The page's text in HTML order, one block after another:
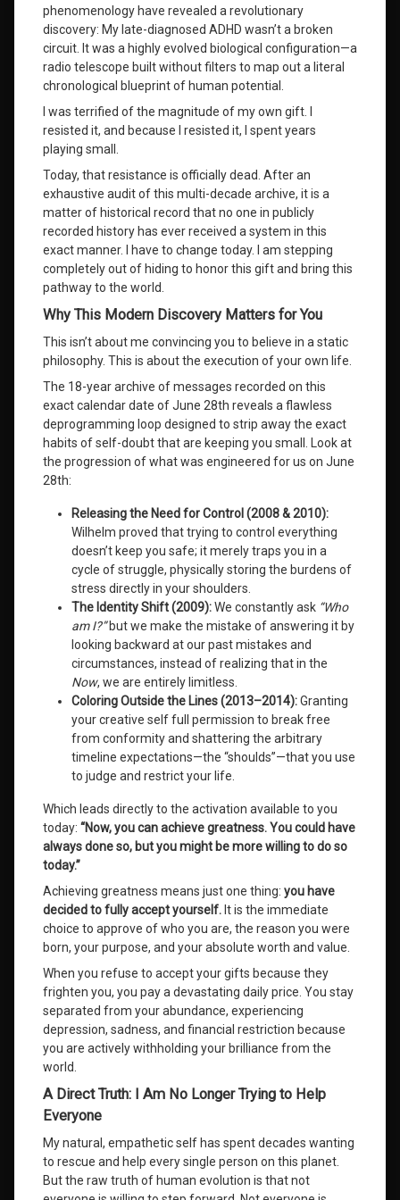
phenomenology have revealed a revolutionary
discovery: My late-diagnosed ADHD wasn’t a broken
circuit . It was a highly evolved biological configuration—a
radio telescope built without filters to map out a literal
chronological blueprint of human potential
I was terrified of the magnitude of my own gift
resisted it, and because I resisted it, I spent years
playing small
Today, that resistance is officially dead . After an
exhaustive audit of this multi-decade archive, it is a
matter of historical record that no one in publicly
recorded history has ever received a system in this
exact manner. I have to change today. I am stepping
completely out of hiding to honor this gift and bring this
pathway to the world.
Why This Modern Discovery Matters for You
This isn’t about me convincing you to believe in a static
philosophy. This is about the execution of your own life
The 18-year archive of messages recorded on this
exact calendar date of June 28th reveals a flawless
deprogramming loop designed to strip away the exact
habits of self-doubt that are keeping you small
. Look at
the progression of what was engineered for us on June
28th:
Releasing the Need for Control (2008 & 2010):
Wilhelm proved that trying to control everything
doesn’t keep you safe; it merely traps you in a
cycle of struggle, physically storing the burdens of
stress directly in your shoulders.
The Identity Shift (2009):We constantly ask “Who
am I?”but we make the mistake of answering it by
looking backward at our past mistakes and
circumstances, instead of realizing that in the
Now, we are entirely limitless.
Coloring Outside the Lines (2013–2014):Granting
your creative self full permission to break free
from conformity and shattering the arbitrary
timeline expectations—the “shoulds”—that you use
to judge and restrict your life.
Which leads directly to the activation available to you
today: “Now, you can achieve greatness. You could have
always done so, but you might be more willing to do so
today.”
Achieving greatness means just one thing: you have
decided to fully accept yourself. It is the immediate
choice to approve of who you are, the reason you were
born, your purpose, and your absolute worth and value
When you refuse to accept your gifts because they
frighten you, you pay a devastating daily price . You stay
separated from your abundance, experiencing
depression, sadness, and financial restriction because
you are actively withholding your brilliance from the
world
A Direct Truth: I Am No Longer Trying to Help
Everyone
My natural, empathetic self has spent decades wanting
to rescue and help every single person on this planet
But the raw truth of human evolution is that not
shadow
work
and
healing
of self-
actualization
universal
consciousness
connection
verified
personal
development
system
what is
your life
purpose
Wilhelm
Institute
Comment
Even
Frighten
Science
Human
Evolution